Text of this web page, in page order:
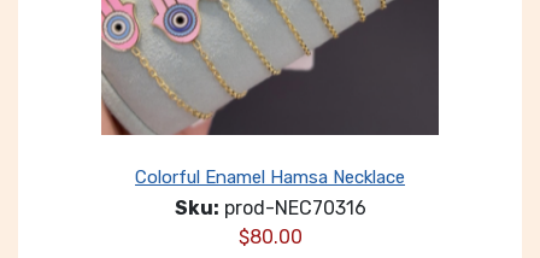
Colorful Enamel Hamsa Necklace
Sku: prod-NEC70316
$80.00